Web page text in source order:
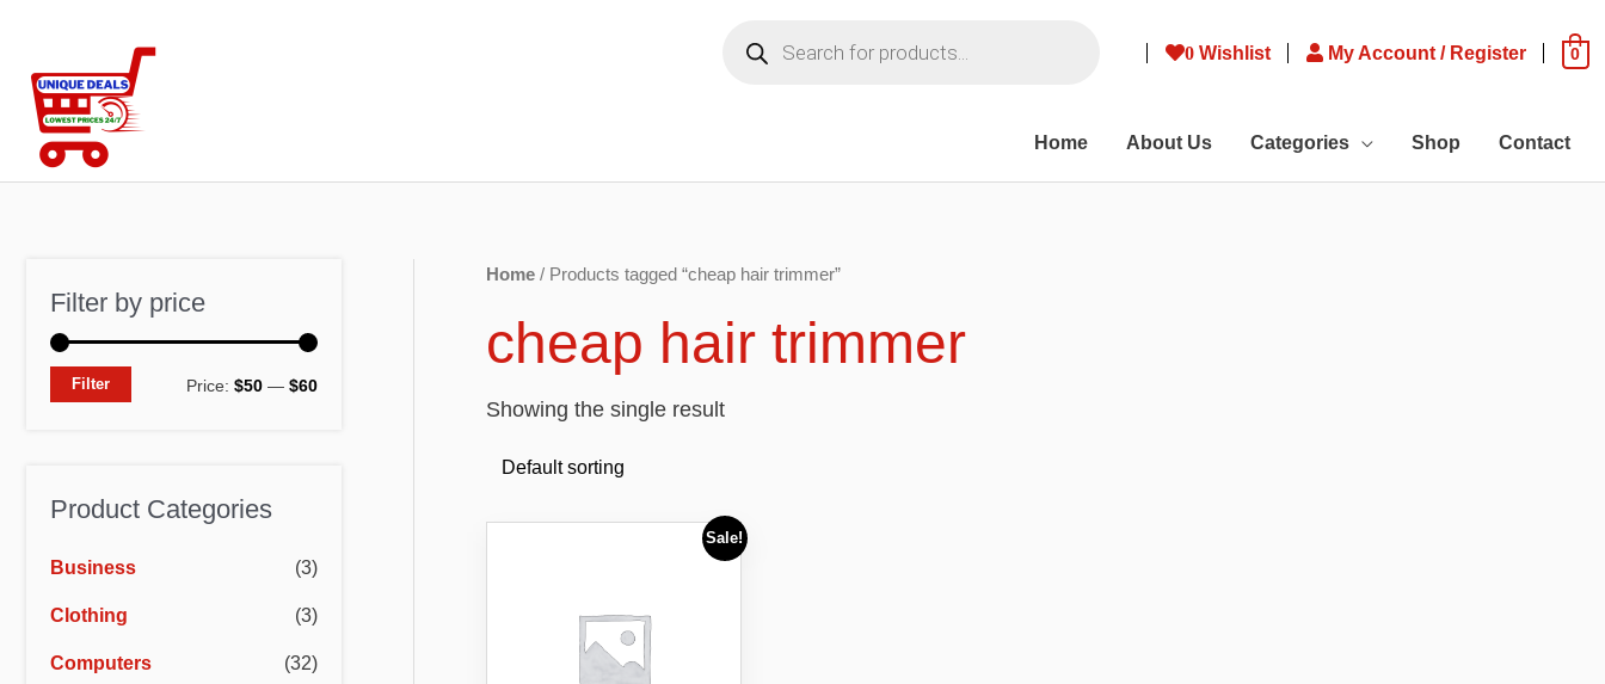
content
search
0Wishlist My Account / Register 0
Home About Us Categories Shop Contact
Filter by price
M
c
e
M
c
e
Filter Price: $50 — $60
Product Categories
Business (3)
Clothing (3)
Computers (32)
Home / Products tagged “cheap hair trimmer”
cheap hair trimmer
Showing the single result
Sale!